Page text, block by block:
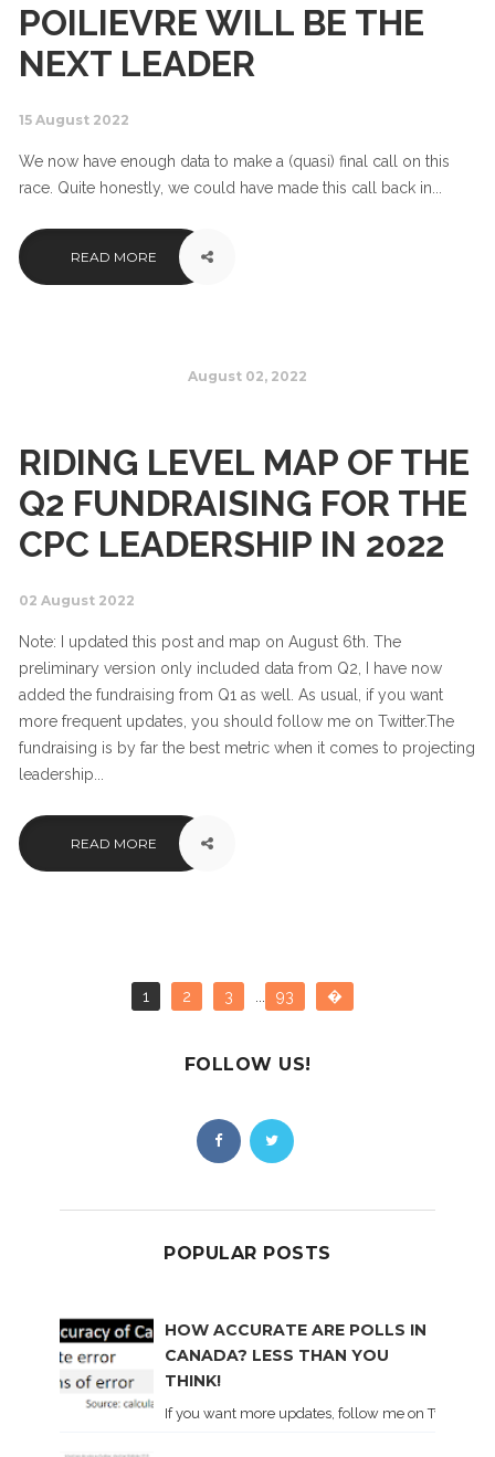
POILIEVRE WILL BE THE
NEXT LEADER
15 August 2022
We now have enough data to make a (quasi) final call on this
race. Quite honestly, we could have made this call back in...
READ MORE
August 02, 2022
RIDING LEVEL MAP OF THE
Q2 FUNDRAISING FOR THE
CPC LEADERSHIP IN 2022
02 August 2022
Note: I updated this post and map on August 6th. The
preliminary version only included data from Q2, I have now
added the fundraising from Q1 as well. As usual, if you want
more frequent updates, you should follow me on Twitter.The
fundraising is by far the best metric when it comes to projecting
leadership...
READ MORE
1 2 3 93 �
FOLLOW US!
POPULAR POSTS
HOW ACCURATE ARE POLLS IN
CANADA? LESS THAN YOU
THINK!
If you want more updates, follow me on Twitter .